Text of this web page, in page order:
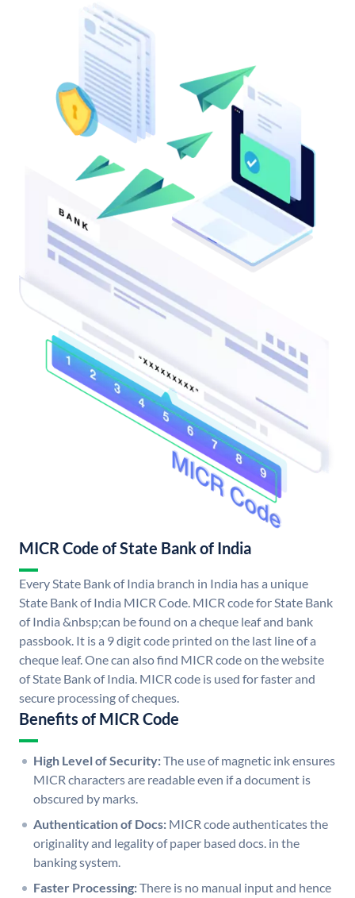
MICR Code of State Bank of India
Every State Bank of India branch in India has a unique
State Bank of India MICR Code. MICR code for State Bank
of India &nbsp;can be found on a cheque leaf and bank
passbook. It is a 9 digit code printed on the last line of a
cheque leaf. One can also find MICR code on the website
of State Bank of India. MICR code is used for faster and
secure processing of cheques.
Benefits of MICR Code
High Level of Security:The use of magnetic ink ensures
MICR characters are readable even if a document is
obscured by marks.
Authentication of Docs: MICR code authenticates the
originality and legality of paper based docs. in the
banking system.
Faster Processing:There is no manual input and hence